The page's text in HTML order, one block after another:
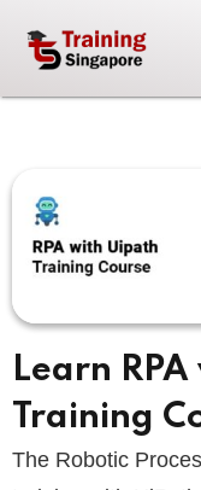
Learn
Training
The Robotic
Remember me